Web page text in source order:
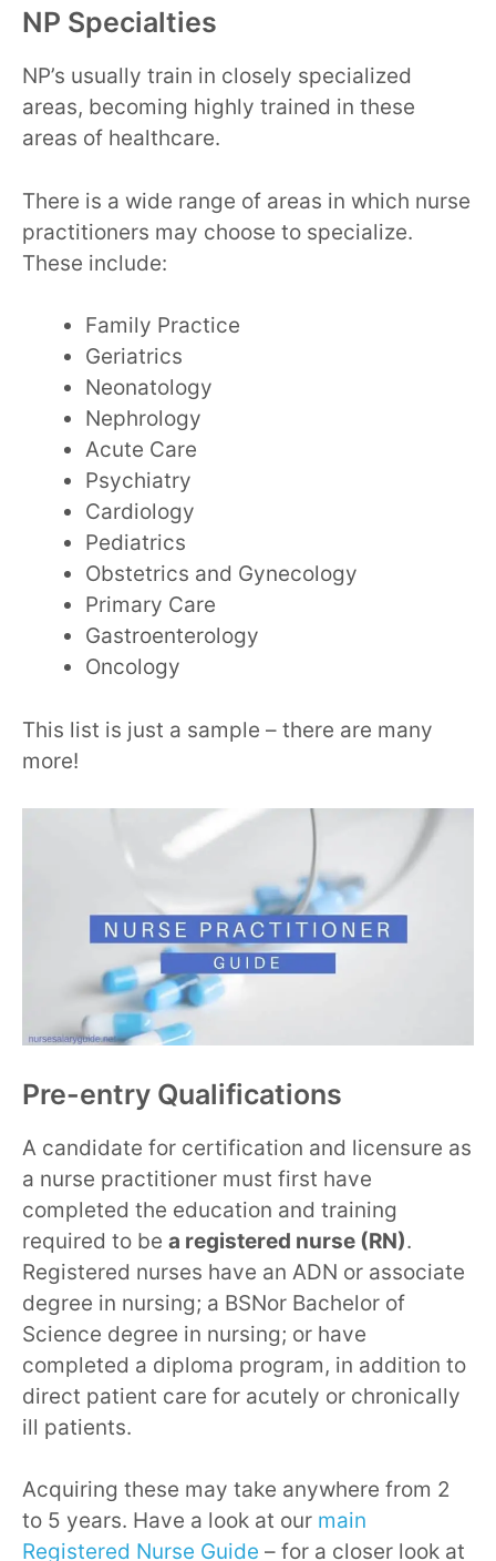
NP Specialties
NP’s usually train in closely specialized
areas, becoming highly trained in these
areas of healthcare.
There is a wide range of areas in which nurse
practitioners may choose to specialize.
These include:
Family Practice
Geriatrics
Neonatology
Nephrology
Acute Care
Psychiatry
Cardiology
Pediatrics
Obstetrics and Gynecology
Primary Care
Gastroenterology
Oncology
This list is just a sample – there are many
more!
Pre-entry Qualifications
A candidate for certification and licensure as
a nurse practitioner must first have
completed the education and training
required to be a registered nurse (RN).
Registered nurses have an ADN or associate
degree in nursing; a BSNor Bachelor of
Science degree in nursing; or have
completed a diploma program, in addition to
direct patient care for acutely or chronically
ill patients.
Acquiring these may take anywhere from 2
to 5 years. Have a look at our main
Registered Nurse Guide – for a closer look at